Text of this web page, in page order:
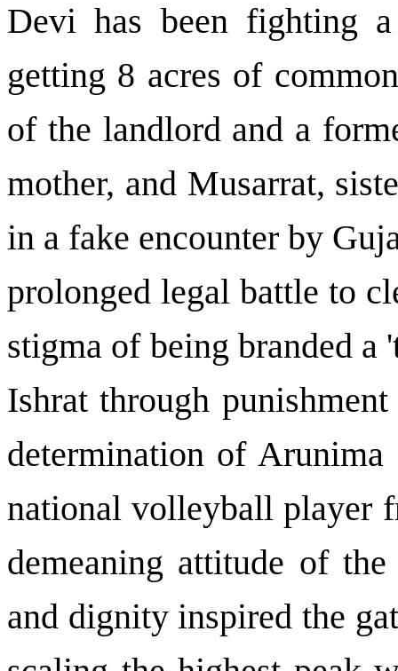
Devi has been fighting
getting 8 acres of
of the landlord and a
mother, and Musarrat,
in a fake encounter by
prolonged legal battle to
stigma of being branded a
Ishrat through
determination of
national volleyball player
demeaning attitude of
and dignity inspired the